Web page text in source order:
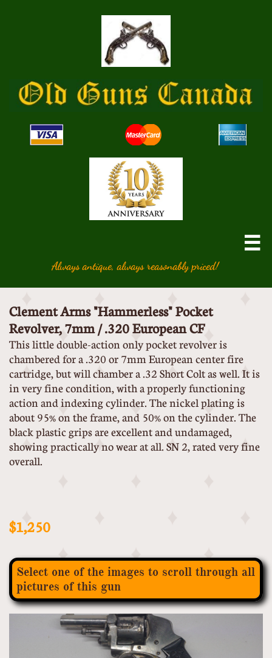

Always antique, always reasonably priced!
Clement Arms "Hammerless" Pocket
Revolver, 7mm / .320 European CF
This little double-action only pocket revolver is
chambered for a .320 or 7mm European center fire
cartridge, but will chamber a .32 Short Colt as well. It is
in very fine condition, with a properly functioning
action and indexing cylinder. The nickel plating is
about 95% on the frame, and 50% on the cylinder. The
black plastic grips are excellent and undamaged,
showing practically no wear at all. SN 2, rated very fine
overall.
$1,250
Select one of the images to scroll through all
pictures of this gun